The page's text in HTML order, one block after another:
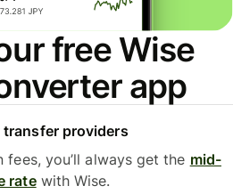
free Wise
app
transfer providers
fees, you’ll always get the mid-
ratewith Wise.